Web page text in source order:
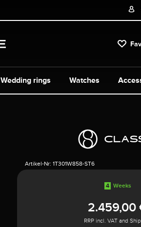
Watches
Wedding rings
Artikel-Nr: 1T301W858-ST6
4 Weeks
2.459,00
RRP incl. VAT and